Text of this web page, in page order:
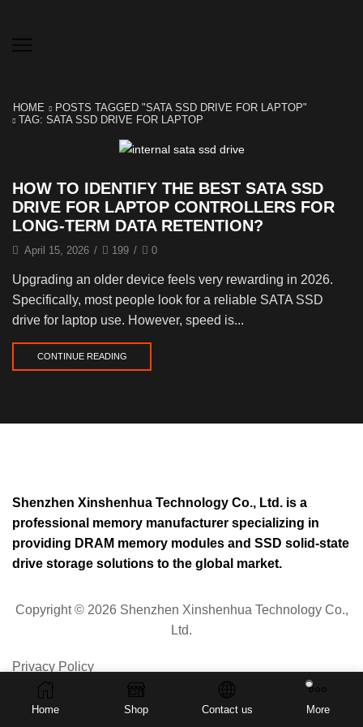
HOME
POSTS TAGGED "SATA SSD DRIVE FOR LAPTOP"
TAG: SATA SSD DRIVE FOR LAPTOP
HOW TO IDENTIFY THE BEST SATA SSD
DRIVE FOR LAPTOP CONTROLLERS FOR
LONG-TERM DATA RETENTION?
April 15, 2026 / 199 / 0
Upgrading an older device feels very rewarding in 2026.
Specifically, most people look for a reliable SATA SSD
drive for laptop use. However, speed is...
CONTINUE READING
Shenzhen Xinshenhua Technology Co., Ltd. is a
professional memory manufacturer specializing in
providing DRAM memory modules and SSD solid-state
drive storage solutions to the global market.
Copyright © 2026 Shenzhen Xinshenhua Technology Co.,
Ltd.
Privacy Policy
Home Shop Contact us More